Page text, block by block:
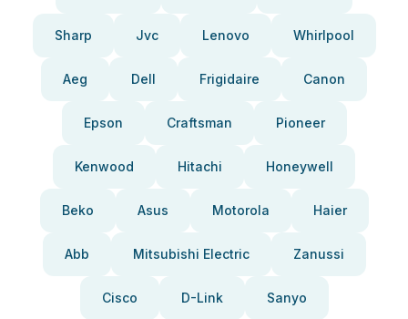
Sharp Jvc Lenovo Whirlpool
Aeg Dell Frigidaire Canon
Epson Craftsman Pioneer
Kenwood Hitachi Honeywell
Beko Asus Motorola Haier
Abb Mitsubishi Electric Zanussi
Cisco D-Link Sanyo